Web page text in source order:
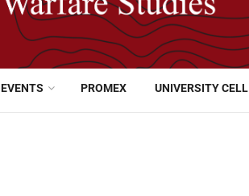
EVENTS PROMEX UNIVERSITY CELL